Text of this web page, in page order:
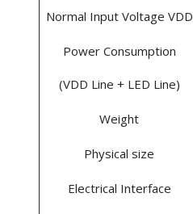
Normal Input Voltage VDD
Power Consumption
(VDD Line + LED Line)
Weight
Physical size
Electrical Interface